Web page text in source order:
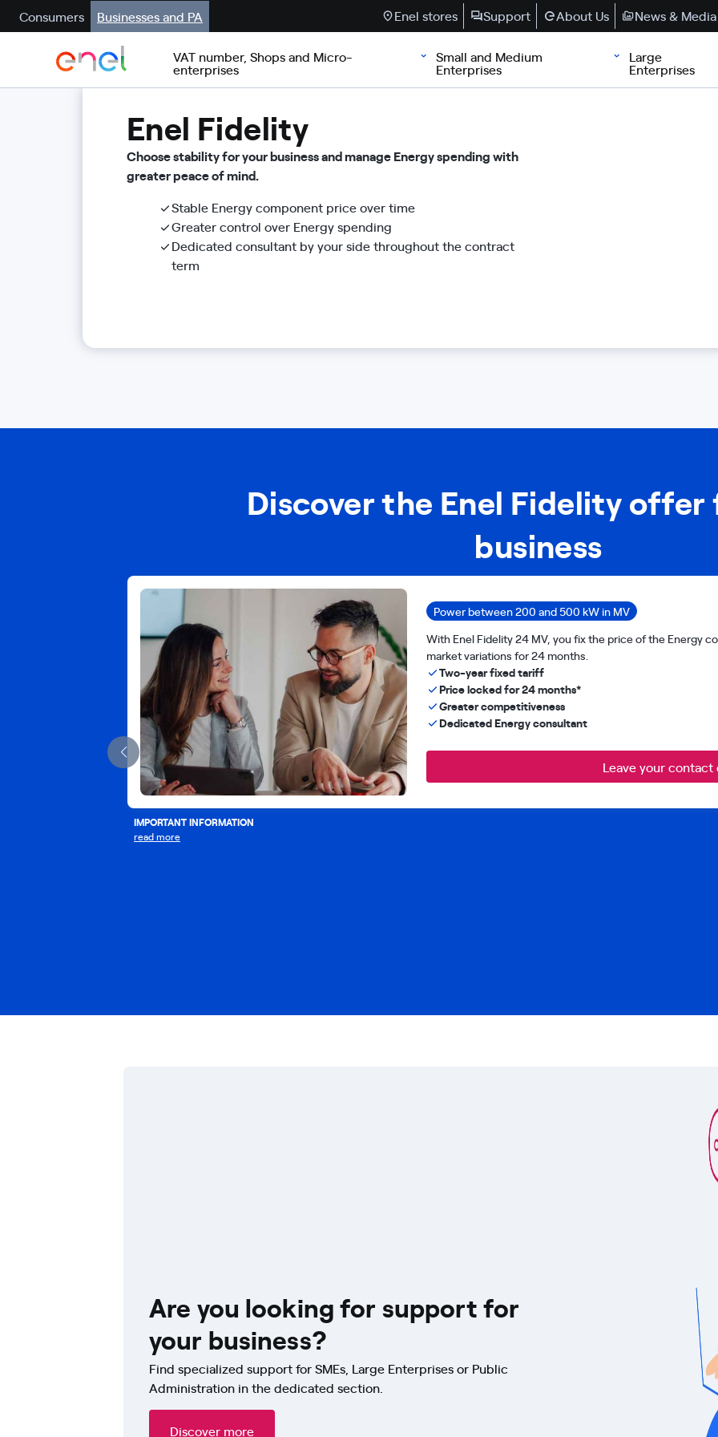
Consumers Businesses and PA Enel stores Support About Us News & Media
VAT number, Shops and Micro-
enterprises
Small and Medium
Enterprises
Large
Enterprises
Enel Fidelity
Choose stability for your business and manage Energy spending with
greater peace of mind.
Stable Energy component price over time
Greater control over Energy spending
Dedicated consultant by your side throughout the contract
term
Discover the Enel Fidelity offer
business
Power between 200 and 500 kW in MV
With Enel Fidelity 24 MV, you fix the price of the Energy
market variations for 24 months.
Two-year fixed tariff
Price locked for 24 months*
Greater competitiveness
Dedicated Energy consultant
Leave your contact
IMPORTANT INFORMATION
read more
Are you looking for support for
your business?
Find specialized support for SMEs, Large Enterprises or Public
Administration in the dedicated section.
Discover more